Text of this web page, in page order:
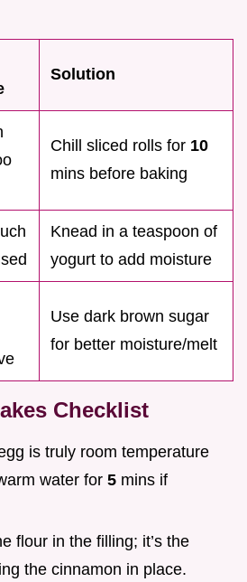
Solution
Chill sliced rolls for 10
mins before baking
Knead in a teaspoon of
yogurt to add moisture
Use dark brown sugar
for better moisture/melt
Checklist
is truly room temperature
water for 5 mins if
flour in the filling; it’s the
the cinnamon in place.